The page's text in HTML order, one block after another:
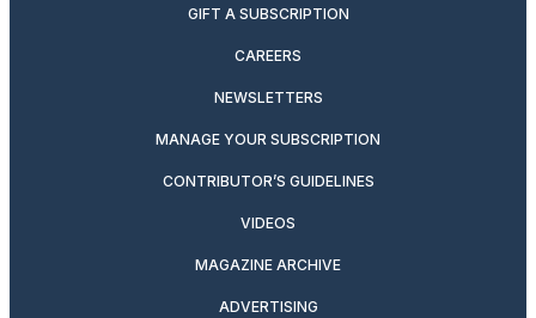
GIFT A SUBSCRIPTION
CAREERS
NEWSLETTERS
MANAGE YOUR SUBSCRIPTION
CONTRIBUTOR’S GUIDELINES
VIDEOS
MAGAZINE ARCHIVE
ADVERTISING